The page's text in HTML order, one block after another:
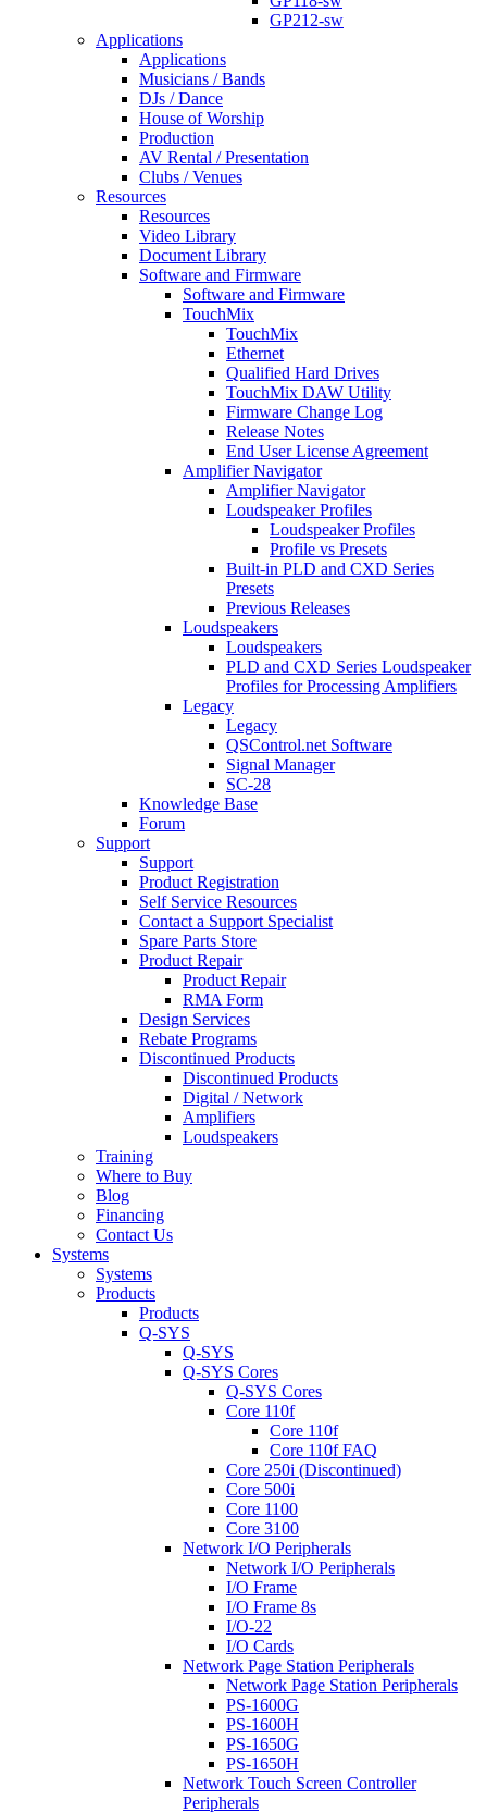
GP212-sw
Applications
Applications
Musicians / Bands
DJs / Dance
House of Worship
Production
AV Rental / Presentation
Clubs / Venues
Resources
Resources
Video Library
Document Library
Software and Firmware
Software and Firmware
TouchMix
TouchMix
Ethernet
Qualified Hard Drives
TouchMix DAW Utility
Firmware Change Log
Release Notes
End User License Agreement
Amplifier Navigator
Amplifier Navigator
Loudspeaker Profiles
Loudspeaker Profiles
Profile vs Presets
Built-in PLD and CXD Series
Presets
Previous Releases
Loudspeakers
Loudspeakers
PLD and CXD Series Loudspeaker
Profiles for Processing Amplifiers
Legacy
Legacy
QSControl.net Software
Signal Manager
SC-28
Knowledge Base
Forum
Support
Support
Product Registration
Self Service Resources
Contact a Support Specialist
Spare Parts Store
Product Repair
Product Repair
RMA Form
Design Services
Rebate Programs
Discontinued Products
Discontinued Products
Digital / Network
Amplifiers
Loudspeakers
Training
Where to Buy
Blog
Financing
Contact Us
Systems
Systems
Products
Products
Q-SYS
Q-SYS
Q-SYS Cores
Q-SYS Cores
Core 110f
Core 110f
Core 110f FAQ
Core 250i (Discontinued)
Core 500i
Core 1100
Core 3100
Network I/O Peripherals
Network I/O Peripherals
I/O Frame
I/O Frame 8s
I/O-22
I/O Cards
Network Page Station Peripherals
Network Page Station Peripherals
PS-1600G
PS-1600H
PS-1650G
PS-1650H
Network Touch Screen Controller
Peripherals